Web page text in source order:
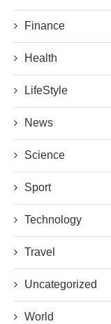
Finance
Health
LifeStyle
News
Science
Sport
Technology
Travel
Uncategorized
World